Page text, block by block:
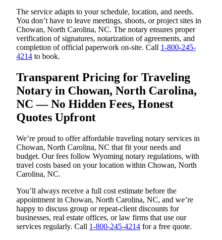
The service adapts to your schedule, location, and needs.
You don’t have to leave meetings, shoots, or project sites in
Chowan, North Carolina, NC. The notary ensures proper
verification of signatures, notarization of agreements, and
completion of official paperwork on-site. Call 1-800-245-
4214 to book.
Transparent Pricing for Traveling
Notary in Chowan, North Carolina,
NC — No Hidden Fees, Honest
Quotes Upfront
We’re proud to offer affordable traveling notary services in
Chowan, North Carolina, NC that fit your needs and
budget. Our fees follow Wyoming notary regulations, with
travel costs based on your location within Chowan, North
Carolina, NC.
You’ll always receive a full cost estimate before the
appointment in Chowan, North Carolina, NC, and we’re
happy to discuss group or repeat-client discounts for
businesses, real estate offices, or law firms that use our
services regularly. Call 1-800-245-4214 for a free quote.